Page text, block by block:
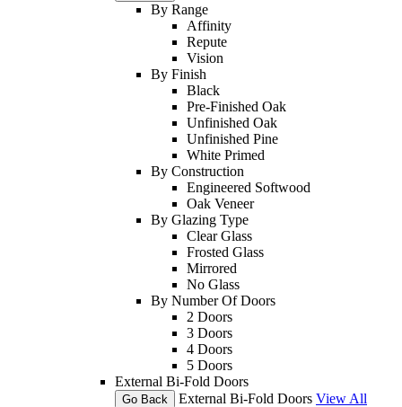
By Range
Affinity
Repute
Vision
By Finish
Black
Pre-Finished Oak
Unfinished Oak
Unfinished Pine
White Primed
By Construction
Engineered Softwood
Oak Veneer
By Glazing Type
Clear Glass
Frosted Glass
Mirrored
No Glass
By Number Of Doors
2 Doors
3 Doors
4 Doors
5 Doors
External Bi-Fold Doors
Go Back External Bi-Fold Doors View All